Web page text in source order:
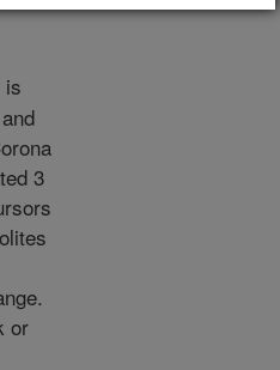
is
3
or